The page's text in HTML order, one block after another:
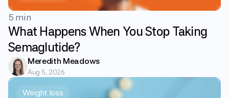
5 min
What Happens When You Stop Taking
Semaglutide?
Meredith Meadows
Aug 5, 2026
Weight loss